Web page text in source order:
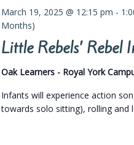
Little Rebels’
March 19, 2025 @ 12:15 pm -
Months)
Oak Learners - Royal York
Infants will experience action
towards solo sitting), rolling and